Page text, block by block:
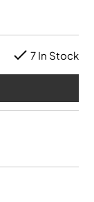
7 In Stock